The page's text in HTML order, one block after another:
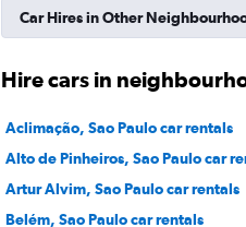
Sixt
Car Hires in Other
Hire cars in
Aclimação, Sao Paulo car rentals
Alto de Pinheiros, Sao Paulo car
Artur Alvim, Sao Paulo car rentals
Belém, Sao Paulo car rentals